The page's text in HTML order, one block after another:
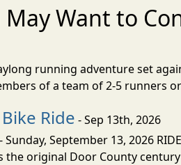
May Want to
running adventure set
of a team of 2-5 runners
Ride - Sep 13th, 2026
September 13, 2026
the original Door County